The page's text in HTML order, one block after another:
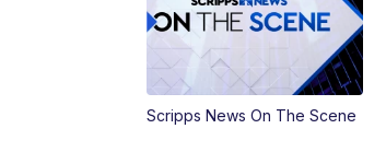
Scripps News On The Scene